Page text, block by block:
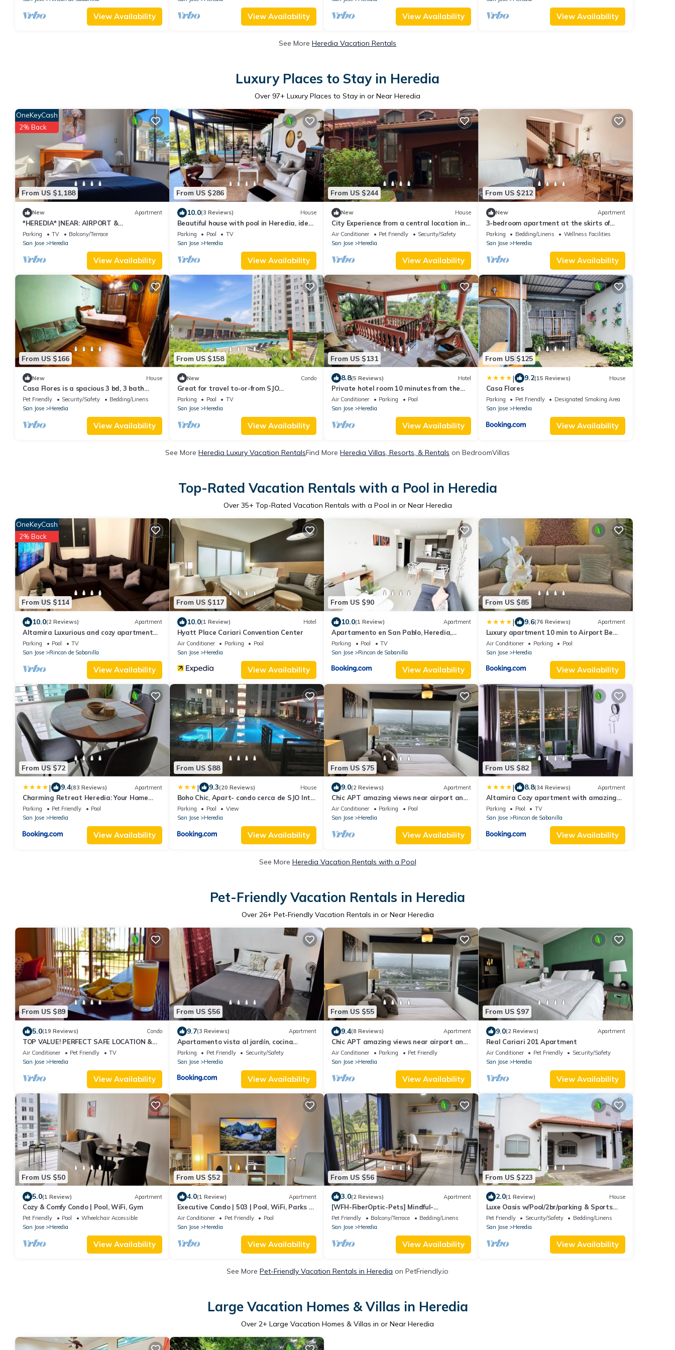
View Availability View Availability View Availability View Availability
See More Heredia Vacation Rentals
Luxury Places to Stay in Heredia
Over 97+ Luxury Places to Stay in or Near Heredia
From US $1,188
OneKeyCash
2% Back
New Apartment
*HEREDIA* |NEAR: AIRPORT &
CONVENTION CENTER | 2B APT | NICE
BALCONY
Parking TV
Balcony/Terrace
San Jose
Heredia
View Availability
From US $286
10.0(3 Reviews) House
Beautiful house with pool in Heredia, ideal
for families and long stays.
Parking Pool
TV
San Jose
Heredia
View Availability
From US $244
New House
City Experience from a central location in
the middle of the Central Valley!
Air Conditioner Pet Friendly
Security/Safety
San Jose
Heredia
View Availability
From US $212
New Apartment
3-bedroom apartment at the skirts of
Volcanoes - Wifi/Family/Pet Friendly
Parking Bedding/Linens
Wellness Facilities
San Jose
Heredia
View Availability
From US $166
New House
Casa Flores is a spacious 3 bd, 3 bath
house in Heredia "The City of Flowers".
Pet Friendly Security/Safety
Bedding/Linens
San Jose
Heredia
View Availability
From US $158
New Condo
Great for travel to-or-from SJO
International airport 20 min to SJO
airport-Pool-Rooftop patio-Exercise
Parking Pool
TV
San Jose
Heredia
View Availability
From US $131
8.8(5 Reviews) Hotel
Private hotel room 10 minutes from the
airport
Air Conditioner Parking
Pool
San Jose
Heredia
View Availability
From US $125
| 9.2(15 Reviews) House
Casa Flores
Parking Pet Friendly
Designated Smoking Area
San Jose
Heredia
View Availability
See More Heredia Luxury Vacation RentalsFind More Heredia Villas, Resorts, & Rentals on BedroomVillas
Top-Rated Vacation Rentals with a Pool in Heredia
Over 35+ Top-Rated Vacation Rentals with a Pool in or Near Heredia
From US $114
OneKeyCash
2% Back
10.0(2 Reviews) Apartment
Altamira Luxurious and cozy apartment
with amazing views
Parking Pool
TV
San Jose
Rincon de Sabanilla
View Availability
From US $117
10.0(1 Review) Hotel
Hyatt Place Cariari Convention Center
Air Conditioner Parking
Pool
San Jose
Heredia
View Availability
From US $90
10.0(1 Review) Apartment
Apartamento en San Pablo, Heredia,
Costa Rica
Parking Pool
TV
San Jose
Rincon de Sabanilla
View Availability
From US $85
| 9.6(76 Reviews) Apartment
Luxury apartment 10 min to Airport Be
Cariari Condo #402
Air Conditioner Parking
Pool
San Jose
Heredia
View Availability
From US $72
| 9.4(83 Reviews) Apartment
Charming Retreat Heredia: Your Home
Away from Home
Parking Pet Friendly
Pool
San Jose
Heredia
View Availability
From US $88
| 9.3(20 Reviews) House
Boho Chic, Apart- condo cerca de SJO Intl
airport
Parking Pool
View
San Jose
Heredia
View Availability
From US $75
9.0(2 Reviews) Apartment
Chic APT amazing views near airport and
downtown
Air Conditioner Parking
Pool
San Jose
Heredia
View Availability
From US $82
| 8.8(34 Reviews) Apartment
Altamira Cozy apartment with amazing
views
Parking Pool
TV
San Jose
Rincon de Sabanilla
View Availability
See More Heredia Vacation Rentals with a Pool
Pet-Friendly Vacation Rentals in Heredia
Over 26+ Pet-Friendly Vacation Rentals in or Near Heredia
From US $89
5.0(19 Reviews) Condo
TOP VALUE! PERFECT SAFE LOCATION &
COMFORT w/AC* & Pool & Free Airport
Welcome!*
Air Conditioner Pet Friendly
TV
San Jose
Heredia
View Availability
From US $56
9.7(3 Reviews) Apartment
Apartamento vista al jardín, cocina
externa
Parking Pet Friendly
Security/Safety
San Jose
Heredia
View Availability
From US $55
9.4(8 Reviews) Apartment
Chic APT amazing views near airport and
downtown
Air Conditioner Parking
Pet Friendly
San Jose
Heredia
View Availability
From US $97
9.0(2 Reviews) Apartment
Real Cariari 201 Apartment
Air Conditioner Pet Friendly
Security/Safety
San Jose
Heredia
View Availability
From US $50
5.0(1 Review) Apartment
Cozy & Comfy Condo | Pool, WiFi, Gym
Pet Friendly Pool
Wheelchair Accessible
San Jose
Heredia
View Availability
From US $52
4.0(1 Review) Apartment
Executive Condo | 503 | Pool, WiFi, Parks &
Views
Air Conditioner Pet Friendly
Pool
San Jose
Heredia
View Availability
From US $56
3.0(2 Reviews) Apartment
[WFH-FiberOptic-Pets] Mindful-
Stay@Plugged-In Home
Pet Friendly Balcony/Terrace
Bedding/Linens
San Jose
Heredia
View Availability
From US $223
2.0(1 Review) House
Luxe Oasis w/Pool/2br/parking & Sports
Courts
Pet Friendly Security/Safety
Bedding/Linens
San Jose
Heredia
View Availability
See More Pet-Friendly Vacation Rentals in Heredia on PetFriendly.io
Large Vacation Homes & Villas in Heredia
Over 2+ Large Vacation Homes & Villas in or Near Heredia